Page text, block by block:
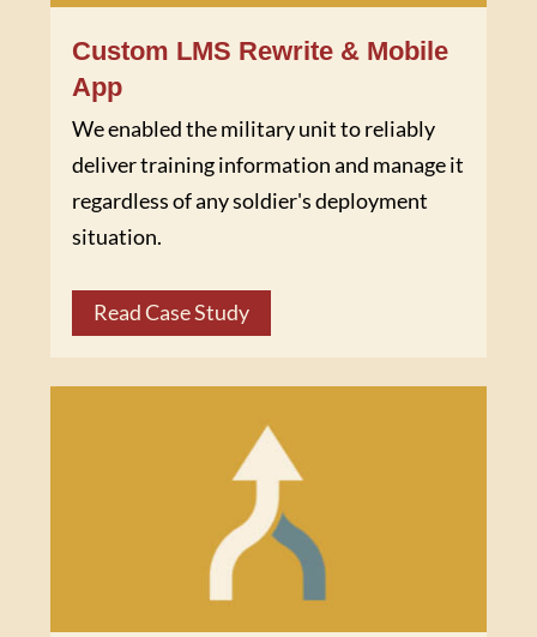
Custom LMS Rewrite & Mobile
App
We enabled the military unit to reliably
deliver training information and manage it
regardless of any soldier's deployment
situation.
Read Case Study